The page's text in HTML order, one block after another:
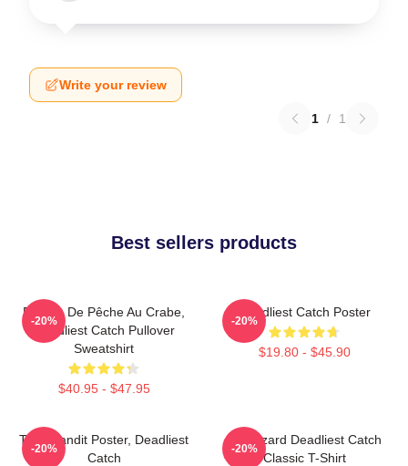
Write your review
1 / 1
Best sellers products
Bateau De Pêche Au Crabe,
Deadliest Catch Pullover
Sweatshirt
$40.95 - $47.95
-20%
Deadliest Catch Poster
$19.80 - $45.90
-20%
Time Bandit Poster, Deadliest
Catch
-20%
FV Wizard Deadliest Catch
Classic T-Shirt
-20%